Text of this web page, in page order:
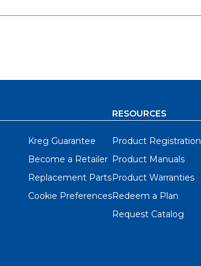
Kreg Guarantee
Become a Retailer
Replacement Parts
Cookie Preferences
RESOURCES
Product Registration
Product Manuals
Product Warranties
Redeem a Plan
Request Catalog